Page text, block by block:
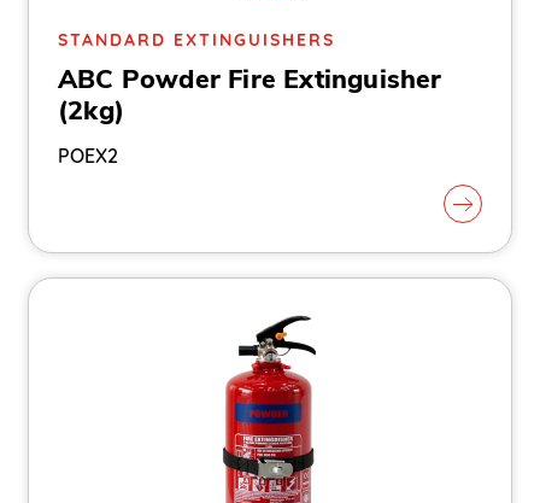
STANDARD EXTINGUISHERS
ABC Powder Fire Extinguisher
(2kg)
POEX2